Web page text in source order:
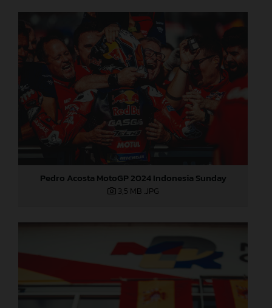
Pedro Acosta MotoGP 2024 Indonesia Sunday
3,5 MB .JPG